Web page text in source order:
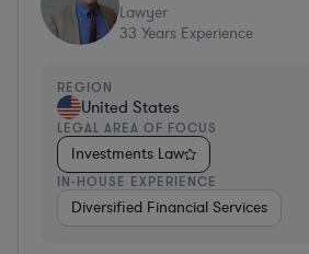
Lawyer
33 Years Experience
REGION
United States
LEGAL AREA OF FOCUS
Investments Law
IN-HOUSE EXPERIENCE
Diversified Financial Services